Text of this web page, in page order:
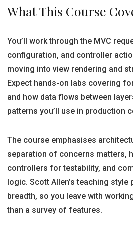
What This Course
You’ll work through the MVC
configuration, and controller
moving into view rendering and
Expect hands-on labs covering
and how data flows between
patterns you’ll use in production
The course emphasises
separation of concerns matters,
controllers for testability, and
logic. Scott Allen’s teaching
breadth, so you leave with
than a survey of features.